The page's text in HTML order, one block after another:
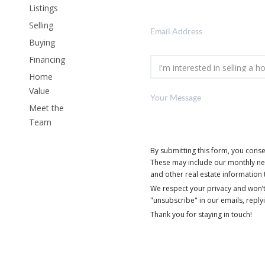
Listings
Selling
Buying
Financing
Home
Value
Meet the
Team
By submitting this form, you
These may include our monthly
and other real estate
We respect your privacy and
"unsubscribe" in our emails,
Thank you for staying in touch!